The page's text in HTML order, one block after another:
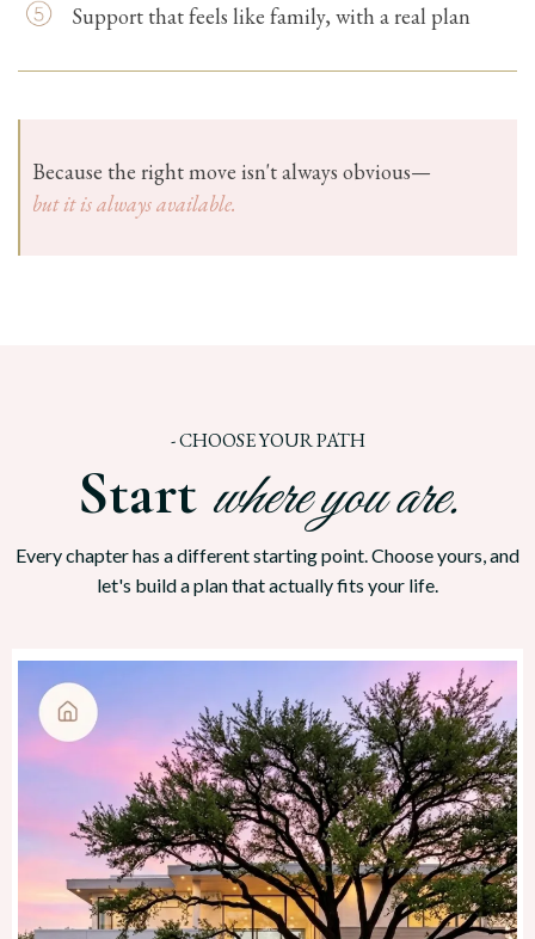
Support that feels like family, with a real plan
Because the right move isn't always obvious—
but it is always available.
-CHOOSE YOUR PATH
Start where you are.
Every chapter has a different starting point. Choose yours, and
let's build a plan that actually fits your life.